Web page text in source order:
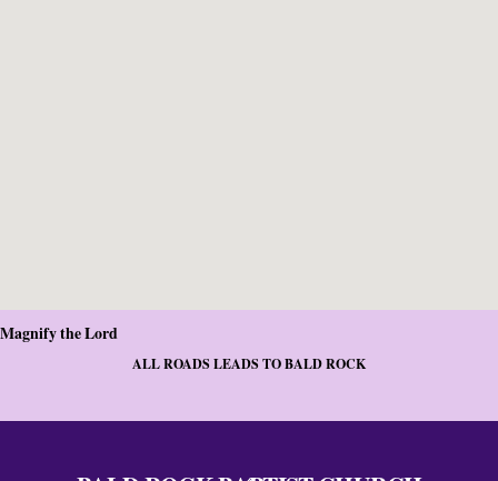
Magnify the Lord
ALL ROADS LEADS TO BALD ROCK